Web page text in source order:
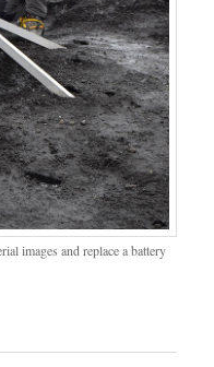
images and replace a battery